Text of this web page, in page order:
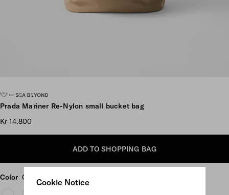
Cookie Notice
Prada Mariner Re-Nylon small bucket bag
Kr 14.800
ADD TO SHOPPING BAG
Color Camel Brown